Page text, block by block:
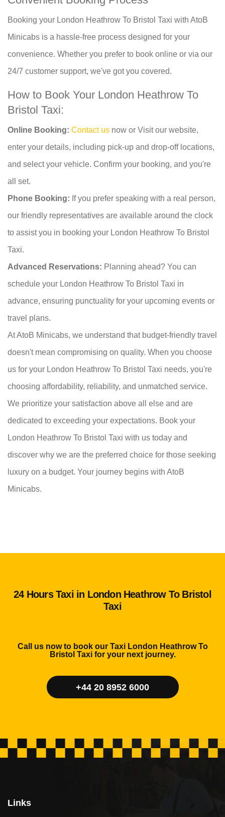
Booking your London Heathrow To Bristol Taxi with AtoB
Minicabs is a hassle-free process designed for your
convenience. Whether you prefer to book online or via our
24/7 customer support, we've got you covered.
How to Book Your London Heathrow To
Bristol Taxi:
Online Booking: Contact us now or Visit our website,
enter your details, including pick-up and drop-off locations,
and select your vehicle. Confirm your booking, and you're
all set.
Phone Booking: If you prefer speaking with a real person,
our friendly representatives are available around the clock
to assist you in booking your London Heathrow To Bristol
Taxi.
Advanced Reservations: Planning ahead? You can
schedule your London Heathrow To Bristol Taxi in
advance, ensuring punctuality for your upcoming events or
travel plans.
At AtoB Minicabs, we understand that budget-friendly travel
doesn't mean compromising on quality. When you choose
us for your London Heathrow To Bristol Taxi needs, you're
choosing affordability, reliability, and unmatched service.
We prioritize your satisfaction above all else and are
dedicated to exceeding your expectations. Book your
London Heathrow To Bristol Taxi with us today and
discover why we are the preferred choice for those seeking
luxury on a budget. Your journey begins with AtoB
Minicabs.
24 Hours Taxi in London Heathrow To Bristol
Taxi
Call us now to book our Taxi London Heathrow To
Bristol Taxi for your next journey.
+44 20 8952 6000
Links